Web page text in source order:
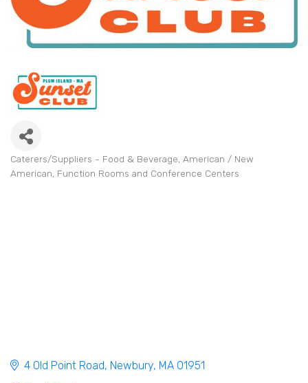
Categories
Caterers/Suppliers - Food & Beverage American / New
American Function Rooms and Conference Centers
4 Old Point Road Newbury MA 01951